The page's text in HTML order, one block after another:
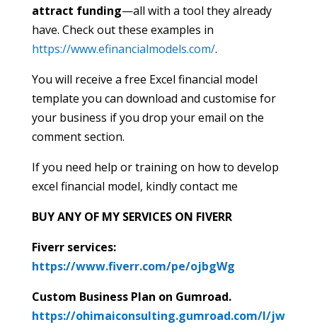
attract funding—all with a tool they already
have. Check out these examples in
https://www.efinancialmodels.com/.
You will receive a free Excel financial model
template you can download and customise for
your business if you drop your email on the
comment section.
If you need help or training on how to develop
excel financial model, kindly contact me
BUY ANY OF MY SERVICES ON FIVERR
Fiverr services:
https://www.fiverr.com/pe/ojbgWg
Custom Business Plan on Gumroad.
https://ohimaiconsulting.gumroad.com/l/jw